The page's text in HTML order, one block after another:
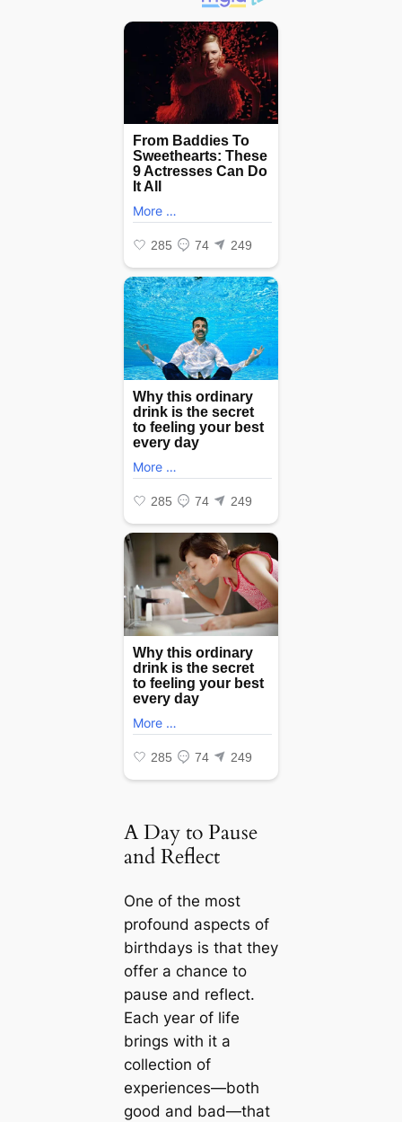
A Day to Pause
and Reflect
One of the most
profound aspects of
birthdays is that they
offer a chance to
pause and reflect.
Each year of life
brings with it a
collection of
experiences—both
good and bad—that